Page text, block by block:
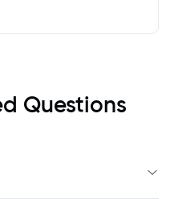
Questions